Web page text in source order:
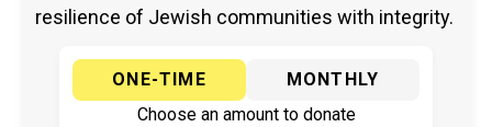
resilience of Jewish communities with integrity.
ONE-TIME
MONTHLY
Choose an amount to donate